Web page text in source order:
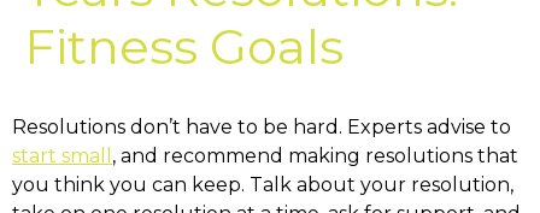
Fitness Goals
Resolutions don’t have to be hard. Experts advise to
start small , and recommend making resolutions that
you think you can keep. Talk about your resolution,